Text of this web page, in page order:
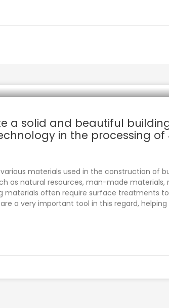
a solid and beautiful
in the processing of
materials used in the construction of
as natural resources, man-made materials,
materials often require surface treatments
a very important tool in this regard,